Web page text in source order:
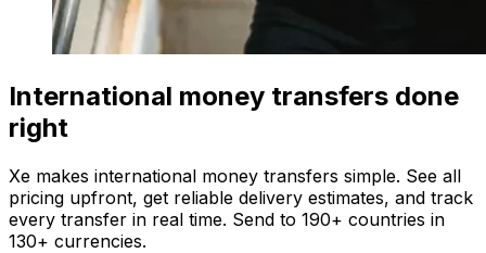
International money transfers done
right
Xe makes international money transfers simple. See all
pricing upfront, get reliable delivery estimates, and track
every transfer in real time. Send to 190+ countries in
130+ currencies.